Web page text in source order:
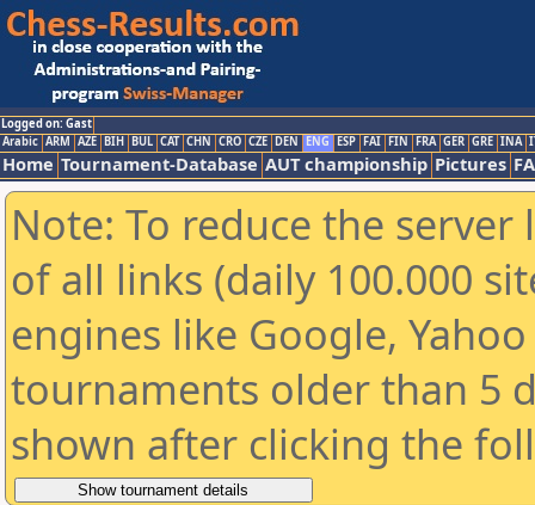
Logged on: Gast
Arabic ARM AZE BIH BUL CAT CHN CRO CZE DEN ENG ESP FAI FIN FRA GER GRE INA
Home Tournament-Database AUT championship Pictures
Note: To reduce the
of all links (daily 100.000
engines like Google,
tournaments older than 5
shown after clicking the